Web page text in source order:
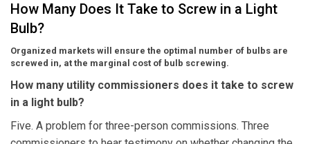
How Many Does It Take to Screw in a Light
Bulb?
Organized markets will ensure the optimal number of bulbs are
screwed in, at the marginal cost of bulb screwing.
How many utility commissioners does it take to screw
in a light bulb?
Five. A problem for three-person commissions. Three